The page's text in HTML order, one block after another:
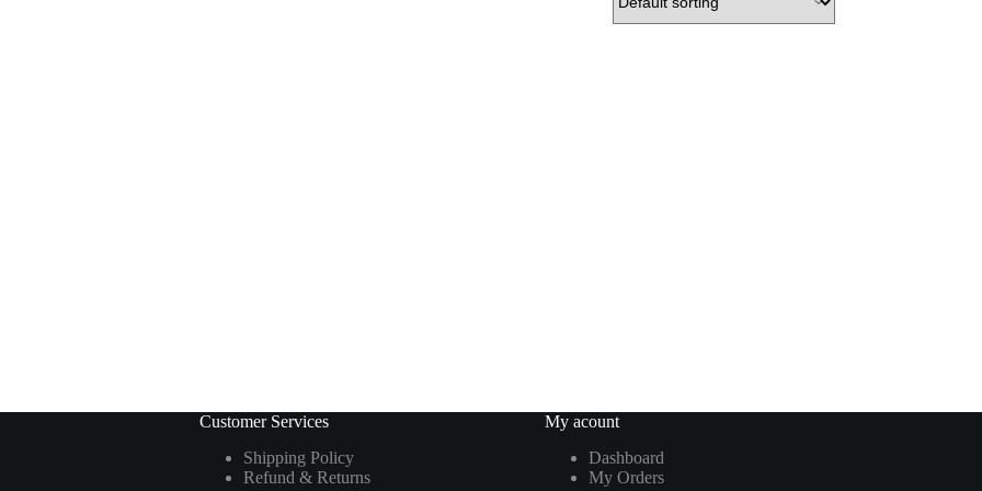
Customer Services
Shipping Policy
Refund & Returns
My acount
Dashboard
My Orders